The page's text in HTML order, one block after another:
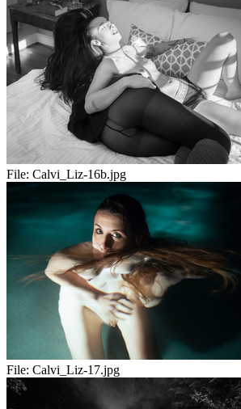
File: Calvi_Liz-16b.jpg
File: Calvi_Liz-17.jpg